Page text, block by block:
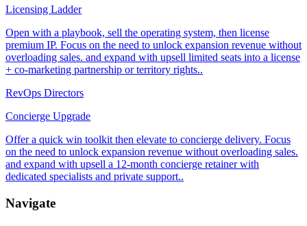
Licensing Ladder
Open with a playbook, sell the operating system, then license
premium IP. Focus on the need to unlock expansion revenue without
overloading sales. and expand with upsell limited seats into a license
+ co-marketing partnership or territory rights..
RevOps Directors
Concierge Upgrade
Offer a quick win toolkit then elevate to concierge delivery. Focus
on the need to unlock expansion revenue without overloading sales.
and expand with upsell a 12-month concierge retainer with
dedicated specialists and private support..
Navigate